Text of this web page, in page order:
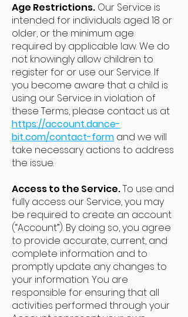
Age Restrictions. Our Service is
intended for individuals aged 18 or
older, or the minimum age
required by applicable law. We do
not knowingly allow children to
register for or use our Service. If
you become aware that a child is
using our Service in violation of
these Terms, please contact us at
https://account.dance-
bit.com/contact-form and we will
take necessary actions to address
the issue.
Access to the Service.To use and
fully access our Service, you may
be required to create an account
(“Account”). By doing so, you agree
to provide accurate, current, and
complete information and to
promptly update any changes to
your information. You are
responsible for ensuring that all
activities performed through your